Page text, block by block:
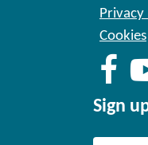
Cookies
Sign